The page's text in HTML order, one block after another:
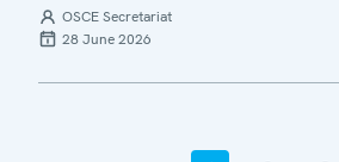
OSCE Secretariat
28 June 2026